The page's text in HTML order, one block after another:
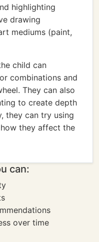
highlighting
drawing
mediums (paint,
child can
combinations and
They can also
to create depth
they can try using
they affect the
can:
over time